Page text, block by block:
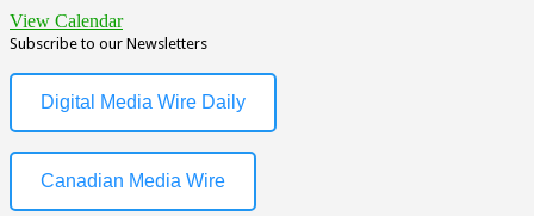
View Calendar
Subscribe to our Newsletters
Digital Media Wire Daily
Canadian Media Wire